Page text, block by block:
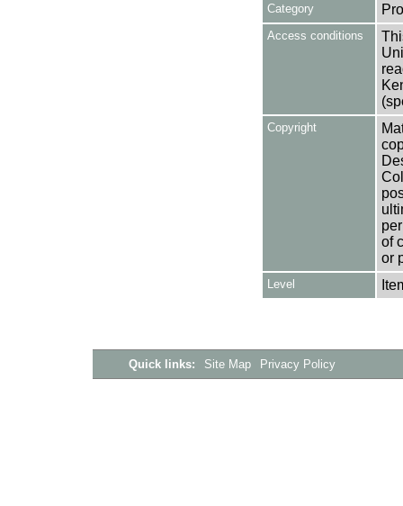
Category
Access conditions
Copyright
of
or
Level
Quick links: Site Map Privacy Policy